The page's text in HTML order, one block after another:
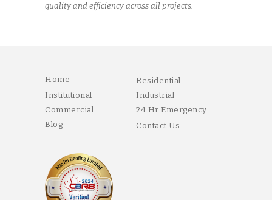
quality and efficiency across all projects.
Home
Residential
Institutional
Industrial
Commercial
24 Hr Emergency
Blog
Contact Us